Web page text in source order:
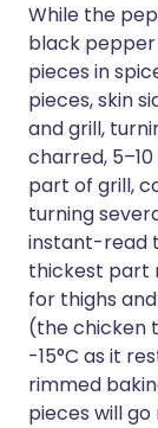
While the
black pepper
pieces in
pieces, skin
and grill,
charred,
part of grill,
turning
instant-read
thickest part
for thighs
(the chicken
-15°C as it
rimmed
pieces will